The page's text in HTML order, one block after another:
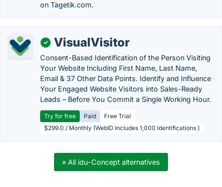
on Tagetik.com.
✓ VisualVisitor
Consent-Based Identification of the Person Visiting
Your Website Including First Name, Last Name,
Email & 37 Other Data Points. Identify and Influence
Your Engaged Website Visitors into Sales-Ready
Leads – Before You Commit a Single Working Hour.
Try for free Paid
Free Trial
$299.0 / Monthly (WebID Includes 1,000 Identifications )
» All idu-Concept alternatives